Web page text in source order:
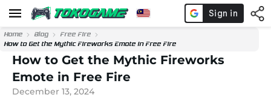
Home Blog
Free Fire
How to Get the Mythic Fireworks Emote in Free Fire
How to Get the Mythic Fireworks
Emote in Free Fire
December 13, 2024